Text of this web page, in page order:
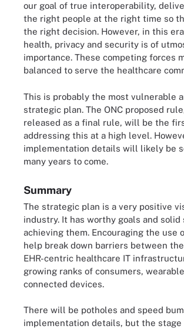
our goal of true interoperability,
the right people at the right time so
the right decision. However, in this
health, privacy and security is of
importance. These competing forces
balanced to serve the healthcare
This is probably the most vulnerable
strategic plan. The ONC proposed
released as a final rule, will be the
addressing this at a high level.
implementation details will likely be
many years to come.
Summary
The strategic plan is a very positive
industry. It has worthy goals and
achieving them. Encouraging the use
help break down barriers between
EHR-centric healthcare IT
growing ranks of consumers,
connected devices.
There will be potholes and speed
implementation details, but the stage